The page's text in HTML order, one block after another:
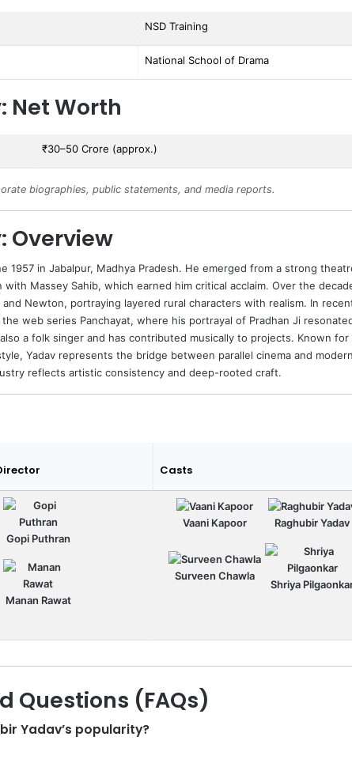
NSD Training
National School of Drama
Net Worth
₹30–50 Crore (approx.)
biographies, public statements, and media reports.
Overview
1957 in Jabalpur, Madhya Pradesh. He emerged from a strong
Massey Sahib, which earned him critical acclaim. Over the
and Newton, portraying layered rural characters with realism. In
web series Panchayat, where his portrayal of Pradhan Ji
a folk singer and has contributed musically to projects. Known
Yadav represents the bridge between parallel cinema and
reflects artistic consistency and deep-rooted craft.
Casts
Gopi Puthran
Manan Rawat
Vaani Kapoor Raghubir Yadav
Surveen Chawla
Shriya
Questions (FAQs)
Yadav’s popularity?